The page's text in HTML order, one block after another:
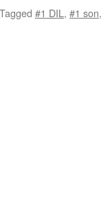
Tagged #1 DIL , #1 son